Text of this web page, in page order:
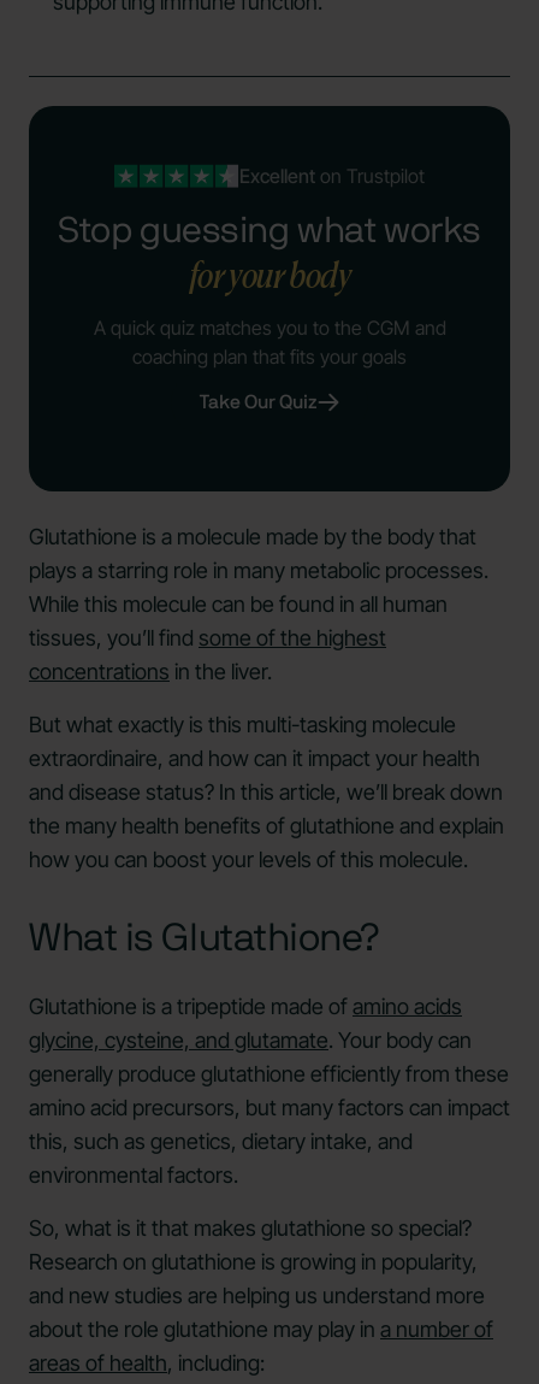
Excellenton Trustpilot
Stop guessing what works
for your body
A quick quiz matches you to the CGM and
coaching plan that fits your goals
Take Our Quiz
Glutathione is a molecule made by the body that
plays a starring role in many metabolic processes.
While this molecule can be found in all human
tissues, you’ll find some of the highest
concentrations in the liver.
But what exactly is this multi-tasking molecule
extraordinaire, and how can it impact your health
and disease status? In this article, we’ll break down
the many health benefits of glutathione and explain
how you can boost your levels of this molecule.
What is Glutathione?
Glutathione is a tripeptide made ofamino acids
glycine, cysteine, and glutamate. Your body can
generally produce glutathione efficiently from these
amino acid precursors, but many factors can impact
this, such as genetics, dietary intake, and
environmental factors.
So, what is it that makes glutathione so special?
Research on glutathione is growing in popularity,
and new studies are helping us understand more
about the role glutathione may play in a number of
areas of health, including: